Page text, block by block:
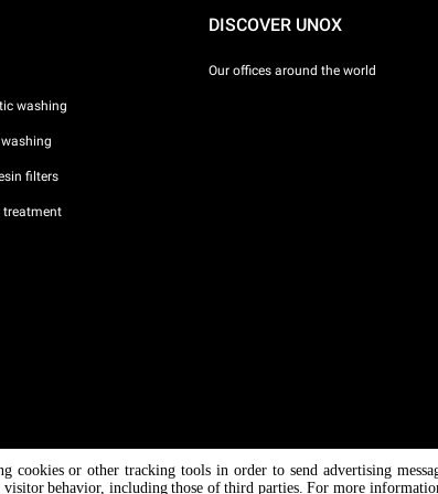
washing
filters
treatment
DISCOVER UNOX
Our offices around the world
or other tracking tools in order to send advertising
behavior, including those of third parties. For more